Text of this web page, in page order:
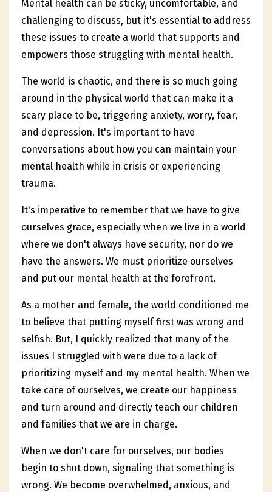
Mental health can be sticky, uncomfortable, and
challenging to discuss, but it's essential to address
these issues to create a world that supports and
empowers those struggling with mental health.
The world is chaotic, and there is so much going
around in the physical world that can make it a
scary place to be, triggering anxiety, worry, fear,
and depression. It's important to have
conversations about how you can maintain your
mental health while in crisis or experiencing
trauma.
It's imperative to remember that we have to give
ourselves grace, especially when we live in a world
where we don't always have security, nor do we
have the answers. We must prioritize ourselves
and put our mental health at the forefront.
As a mother and female, the world conditioned me
to believe that putting myself first was wrong and
selfish. But, I quickly realized that many of the
issues I struggled with were due to a lack of
prioritizing myself and my mental health. When we
take care of ourselves, we create our happiness
and turn around and directly teach our children
and families that we are in charge.
When we don't care for ourselves, our bodies
begin to shut down, signaling that something is
wrong. We become overwhelmed, anxious, and